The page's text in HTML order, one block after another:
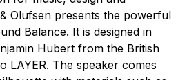
Olufsen presents the powerful
Balance. It is designed in
Hubert from the British
LAYER. The speaker comes